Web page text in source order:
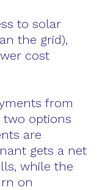
to solar
the grid),
cost
from
two options
are
gets a net
while the
on